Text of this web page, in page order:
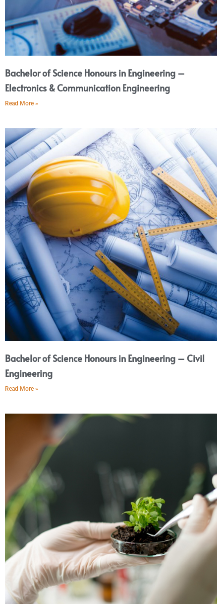
Bachelor of Science Honours in Engineering –
Electronics & Communication Engineering
Read More »
Bachelor of Science Honours in Engineering – Civil
Engineering
Read More »